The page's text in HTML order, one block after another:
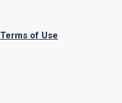
Terms of Use